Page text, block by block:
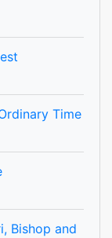
Time
Bishop and